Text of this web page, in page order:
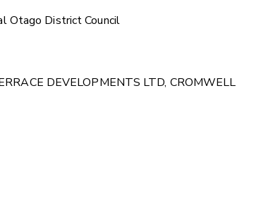
Otago District Council
DEVELOPMENTS LTD, CROMWELL